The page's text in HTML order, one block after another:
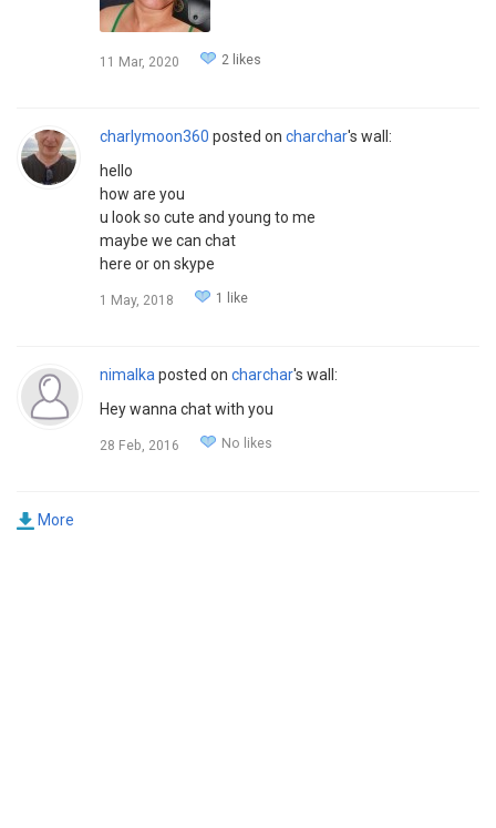
11 Mar, 2020 2 likes
charlymoon360 posted on charchar's wall:
hello
how are you
u look so cute and young to me
maybe we can chat
here or on skype
1 May, 2018 1 like
nimalka posted on charchar's wall:
Hey wanna chat with you
28 Feb, 2016 No likes
More